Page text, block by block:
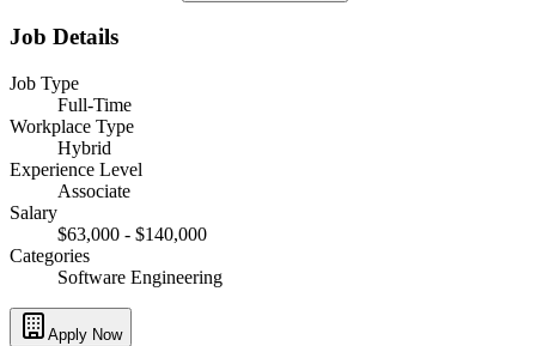
Job Details
Job Type
Full-Time
Workplace Type
Hybrid
Experience Level
Associate
Salary
$63,000 - $140,000
Categories
Software Engineering
Apply Now